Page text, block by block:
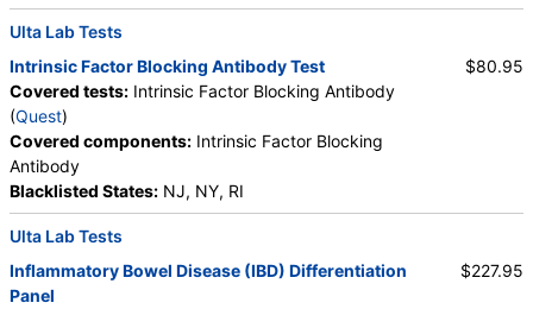
Reticulocyte, Absolute, Transferrin
Ulta Lab Tests
Intrinsic Factor Blocking Antibody Test
Covered tests: Intrinsic Factor Blocking Antibody
(Quest)
Covered components: Intrinsic Factor Blocking
Antibody
Blacklisted States: NJ, NY, RI
$80.95
Ulta Lab Tests
Inflammatory Bowel Disease (IBD) Differentiation
Panel
$227.95